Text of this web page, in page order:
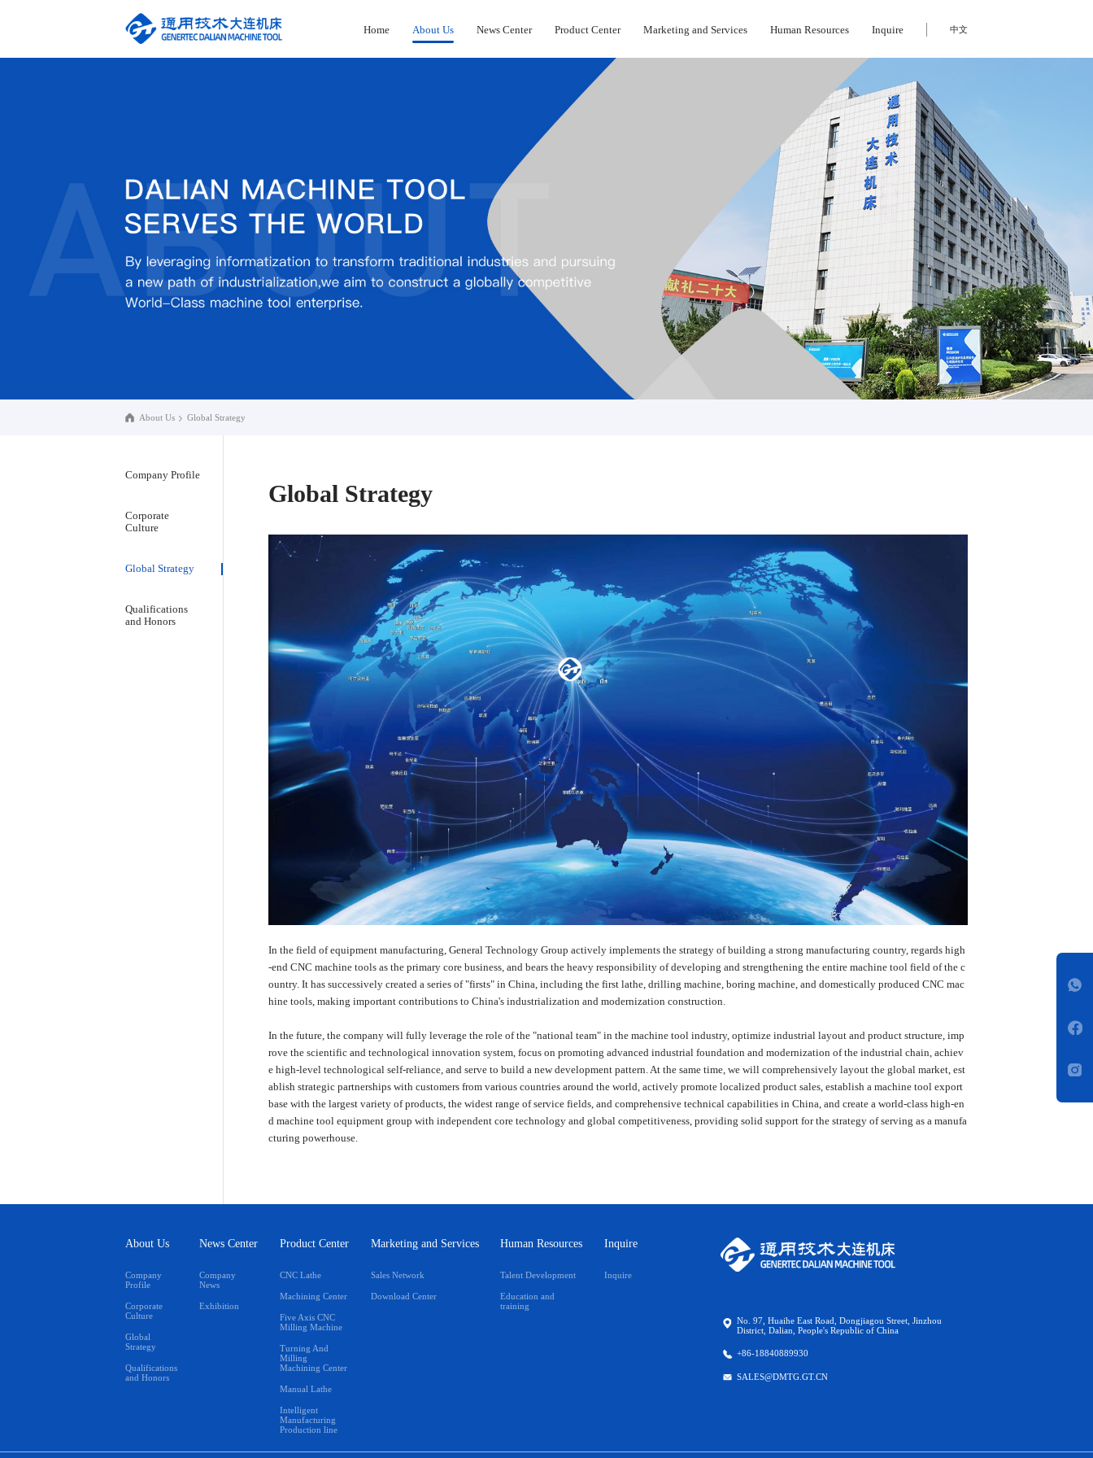
Home About Us News Center Product Center Marketing and Services Human Resources Inquire 中文
About Us Global Strategy
Company Profile
Corporate
Culture
Global Strategy
Qualifications
and Honors
Global Strategy
In the field of equipment manufacturing, General Technology Group actively implements the strategy of building a strong manufacturing country, regards high
-end CNC machine tools as the primary core business, and bears the heavy responsibility of developing and strengthening the entire machine tool field of the c
ountry. It has successively created a series of "firsts" in China, including the first lathe, drilling machine, boring machine, and domestically produced CNC mac
hine tools, making important contributions to China's industrialization and modernization construction.
In the future, the company will fully leverage the role of the "national team" in the machine tool industry, optimize industrial layout and product structure, imp
rove the scientific and technological innovation system, focus on promoting advanced industrial foundation and modernization of the industrial chain, achiev
e high-level technological self-reliance, and serve to build a new development pattern. At the same time, we will comprehensively layout the global market, est
ablish strategic partnerships with customers from various countries around the world, actively promote localized product sales, establish a machine tool export
base with the largest variety of products, the widest range of service fields, and comprehensive technical capabilities in China, and create a world-class high-en
d machine tool equipment group with independent core technology and global competitiveness, providing solid support for the strategy of serving as a manufa
cturing powerhouse.
About Us
Company
Profile
Corporate
Culture
Global
Strategy
Qualifications
and Honors
News Center
Company
News
Exhibition
Product Center
CNC Lathe
Machining Center
Five Axis CNC
Milling Machine
Turning And
Milling
Machining Center
Manual Lathe
Intelligent
Manufacturing
Production line
Marketing and Services
Sales Network
Download Center
Human Resources
Talent Development
Education and
training
Inquire
Inquire
No. 97, Huaihe East Road, Dongjiagou Street, Jinzhou
District, Dalian, People's Republic of China
+86-18840889930
SALES@DMTG.GT.CN